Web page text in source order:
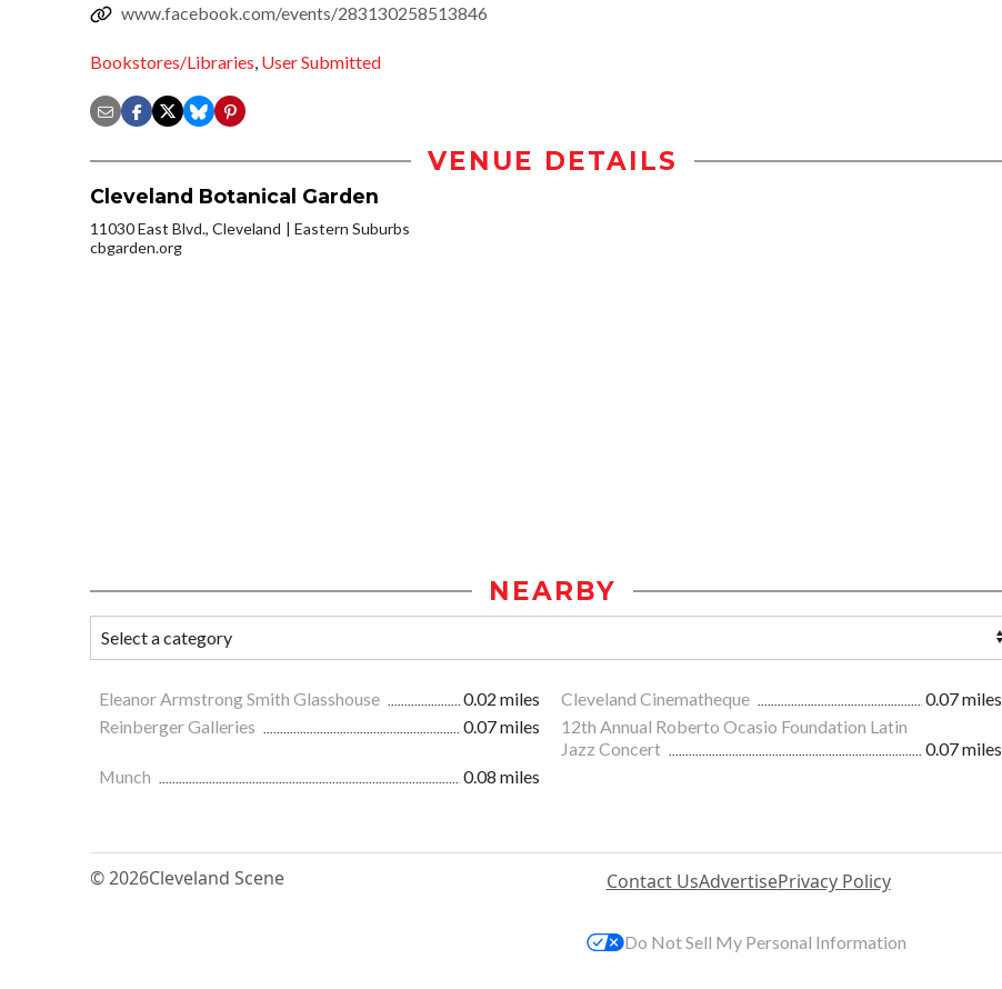
www.facebook.com/events/283130258513846
Bookstores/Libraries, User Submitted
VENUE DETAILS
Cleveland Botanical Garden
11030 East Blvd., Cleveland
Eastern Suburbs
cbgarden.org
NEARBY
Eleanor Armstrong Smith Glasshouse 0.02 miles Cleveland Cinematheque
0.07 miles
Reinberger Galleries
0.07 miles
12th Annual Roberto Ocasio Foundation Latin
Jazz Concert
0.07 miles
Munch
0.08 miles
© 2026Cleveland Scene Contact UsAdvertisePrivacy Policy
Do Not Sell My Personal Information